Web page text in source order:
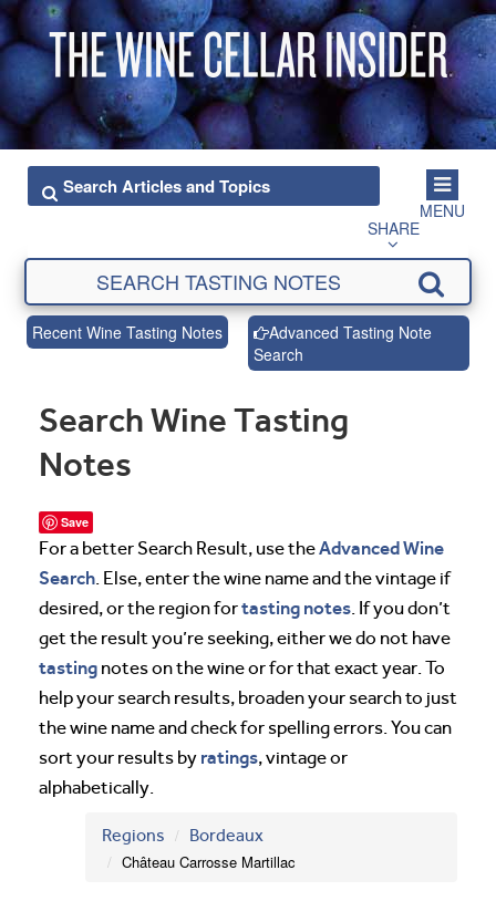
MENU
SHARE
Recent Wine Tasting Notes
Advanced Tasting Note
Search
Search Wine Tasting
Notes
Save
For a better Search Result, use theAdvanced Wine
Search. Else, enter the wine name and the vintage if
desired, or the region fortasting notes. If you don’t
get the result you’re seeking, either we do not have
tasting notes on the wine or for that exact year. To
help your search results, broaden your search to just
the wine name and check for spelling errors. You can
sort your results by ratings, vintage or
alphabetically.
Regions
Bordeaux
Château Carrosse Martillac